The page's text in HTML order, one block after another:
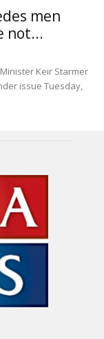
men
not...
Keir Starmer
issue Tuesday,